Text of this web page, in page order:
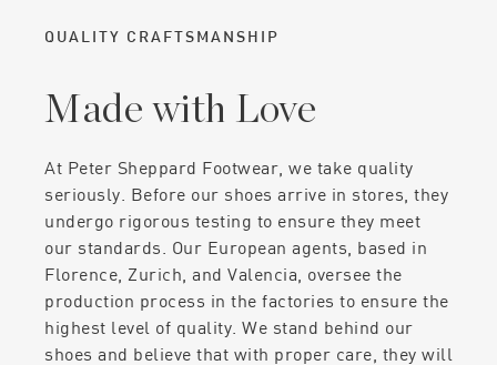
QUALITY CRAFTSMANSHIP
Made with Love
At Peter Sheppard Footwear, we take quality
seriously. Before our shoes arrive in stores, they
undergo rigorous testing to ensure they meet
our standards. Our European agents, based in
Florence, Zurich, and Valencia, oversee the
production process in the factories to ensure the
highest level of quality. We stand behind our
shoes and believe that with proper care, they will